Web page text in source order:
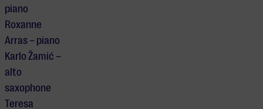
piano
Roxanne
Arras – piano
Karlo Žamić –
alto
saxophone
Teresa